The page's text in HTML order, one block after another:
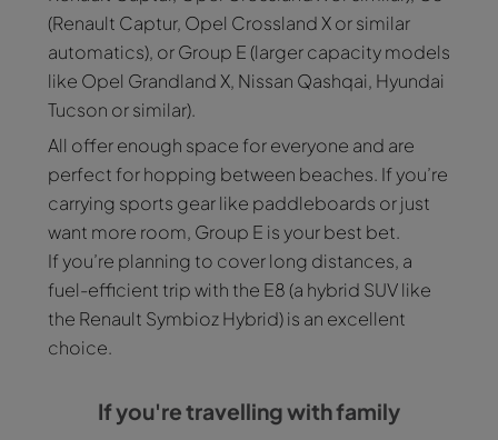
(Renault Captur, Opel Crossland X or similar
automatics), or Group E (larger capacity models
like Opel Grandland X, Nissan Qashqai, Hyundai
Tucson or similar).
All offer enough space for everyone and are
perfect for hopping between beaches. If you’re
carrying sports gear like paddleboards or just
want more room, Group E is your best bet.
If you’re planning to cover long distances, a
fuel-efficient trip with the E8 (a hybrid SUV like
the Renault Symbioz Hybrid) is an excellent
choice.
If you're travelling with family